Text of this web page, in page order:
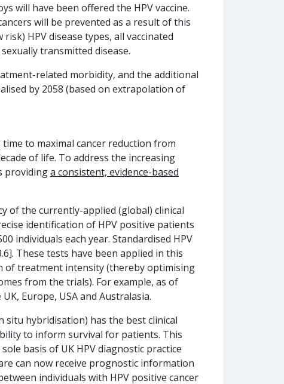
will have been offered the HPV vaccine.
will be prevented as a result of this
HPV disease types, all vaccinated
transmitted disease.
related morbidity, and the additional
by 2058 (based on extrapolation of
to maximal cancer reduction from
of life. To address the increasing
providinga consistent, evidence-based
of the currently-applied (global) clinical
identification of HPV positive patients
individuals each year. Standardised HPV
These tests have been applied in this
of treatment intensity (thereby optimising
from the trials). For example, as of
Europe, USA and Australasia.
situ hybridisation) has the best clinical
to inform survival for patients. This
basis of UK HPV diagnostic practice
can now receive prognostic information
individuals with HPV positive cancer